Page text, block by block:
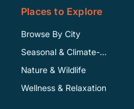
Places to Explore
Browse By City
Seasonal & Climate-
Specific
Nature & Wildlife
Wellness & Relaxation